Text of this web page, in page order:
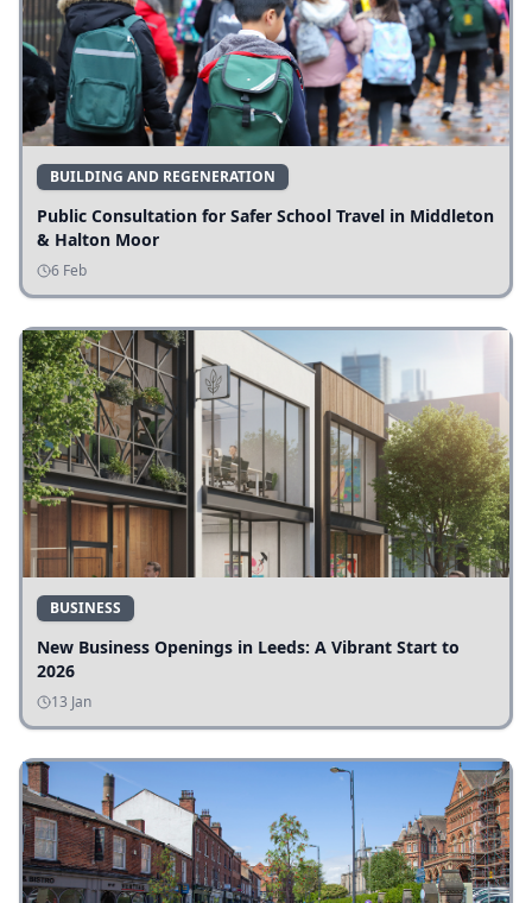
BUILDING AND REGENERATION
Public Consultation for Safer School Travel in Middleton
& Halton Moor
6 Feb
BUSINESS
New Business Openings in Leeds: A Vibrant Start to
2026
13 Jan